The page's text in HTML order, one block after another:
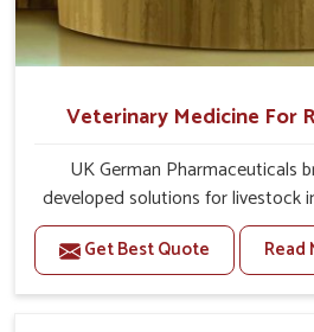
Veterinary Medicine For
UK German Pharmaceuticals
developed solutions for livestock
facing serious health failures. If you
the trusted Veterinary Medicine
Manufacturers in Itanagar, while
Get Best Quote Read